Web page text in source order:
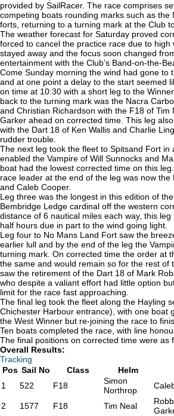
provided by SailRacer. The race comprises
competing boats rounding marks such as the
forts, returning to a turning mark at the Club
The weather forecast for Saturday proved
forced to cancel the practice race due to high
stayed away and the focus soon changed
entertainment with the Club’s Band-on-the-
Come Sunday morning the wind had gone to
and at one point a delay to the start seemed
on time at 10:30 with a short leg to the
back to the turning mark was the Nacra
and Christian Richardson with the F18 of Tim
Garker ahead on corrected time. This leg
with the Dart 18 of Ken Wallis and Charlie
rudder trouble.
The next leg took the fleet to Spitsand Fort in
enabled the Vampire of Will Sunnocks and
boat had the lowest corrected time on this
race leader at the end of the leg was now
and Caleb Cooper.
Leg three was the longest in this edition of
Bembridge Ledge cardinal off the western
distance of 6 nautical miles each way, this leg
half hours due in part to the wind going light.
Leg four to No Mans Land Fort saw the
earlier lull and by the end of the leg the
turning mark. On corrected time the order at
the same and would remain so for the rest of
saw the retirement of the Dart 18 of Mark
who despite a valiant effort had little option
limit for the race fast approaching.
The final leg took the fleet along the Hayling
Chichester Harbour entrance), with one boat
the West Winner but re-joining the race to
Ten boats completed the race, with line
The final positions on corrected time were as
Overall Results:
Tracking
Pos Sail No Class Helm
1
522 F18
Simon
Northrop
2 1577 F18 Tim Neal